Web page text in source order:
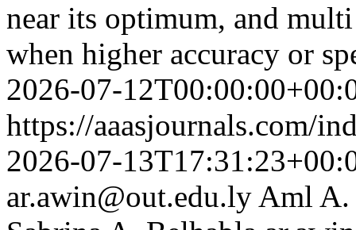
near its optimum, and
when higher accuracy or
2026-07-
https://aaasjournals.com/
2026-07-
ar.awin@out.edu.ly Aml